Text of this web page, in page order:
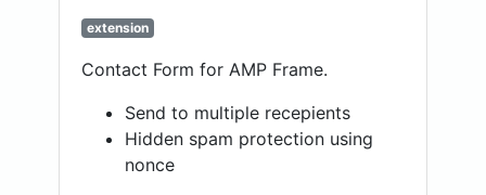
extension
Contact Form for AMP Frame.
Send to multiple recepients
Hidden spam protection using
nonce